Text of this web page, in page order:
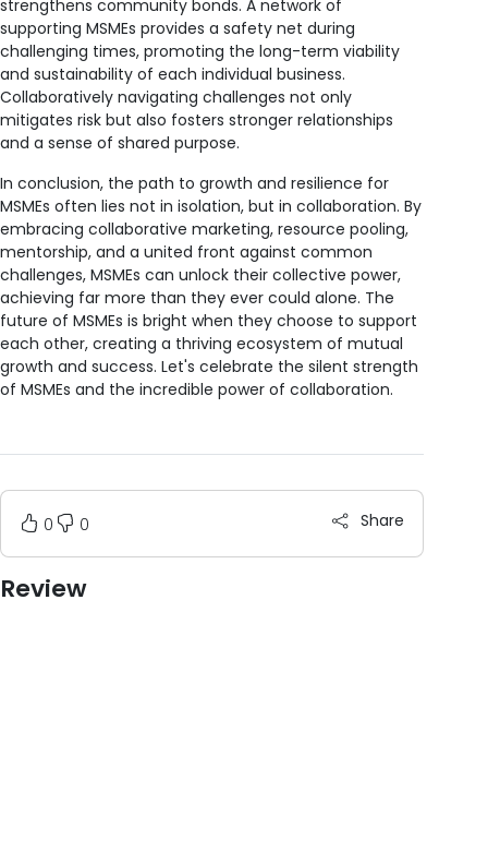
strengthens community bonds. A network of
supporting MSMEs provides a safety net during
challenging times, promoting the long-term viability
and sustainability of each individual business.
Collaboratively navigating challenges not only
mitigates risk but also fosters stronger relationships
and a sense of shared purpose.
In conclusion, the path to growth and resilience for
MSMEs often lies not in isolation, but in collaboration. By
embracing collaborative marketing, resource pooling,
mentorship, and a united front against common
challenges, MSMEs can unlock their collective power,
achieving far more than they ever could alone. The
future of MSMEs is bright when they choose to support
each other, creating a thriving ecosystem of mutual
growth and success. Let's celebrate the silent strength
of MSMEs and the incredible power of collaboration.
0 0 Share
Review